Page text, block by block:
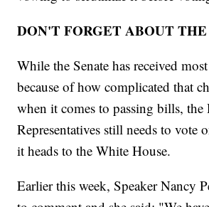
DON'T FORGET ABOUT
While the Senate has received
because of how complicated that
when it comes to passing bills, the
Representatives still needs to vote
it heads to the White House.
Earlier this week, Speaker Nancy